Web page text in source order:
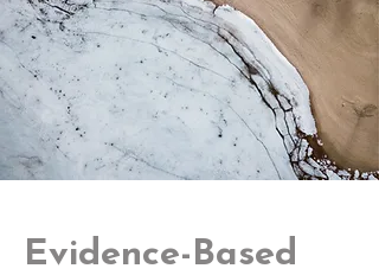
Evidence-Based